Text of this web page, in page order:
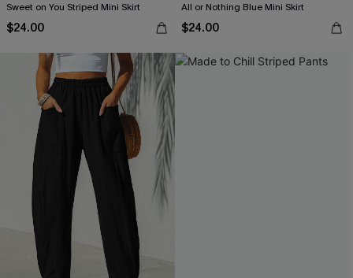
Sweet on You Striped Mini Skirt
$24.00
All or Nothing Blue Mini Skirt
$24.00